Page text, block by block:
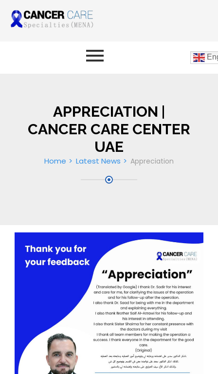
APPRECIATION |
CANCER CARE CENTER
UAE
Home Latest News Appreciation